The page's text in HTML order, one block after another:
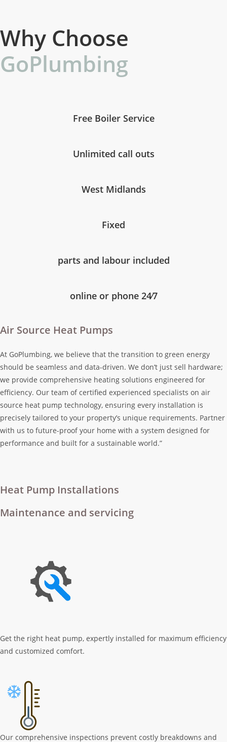
Why Choose
GoPlumbing
Free Boiler Service
Unlimited call outs
West Midlands
Fixed
parts and labour included
online or phone 24⁄7
Air Source Heat Pumps
At GoPlumbing, we believe that the transition to green energy
should be seamless and data-driven. We don’t just sell hardware;
we provide comprehensive heating solutions engineered for
efficiency. Our team of certified experienced specialists on air
source heat pump technology, ensuring every installation is
precisely tailored to your property’s unique requirements. Partner
with us to future-proof your home with a system designed for
performance and built for a sustainable world.”
Heat Pump Installations
Maintenance and servicing
Get the right heat pump, expertly installed for maximum efficiency
and customized comfort.
Our comprehensive inspections prevent costly breakdowns and